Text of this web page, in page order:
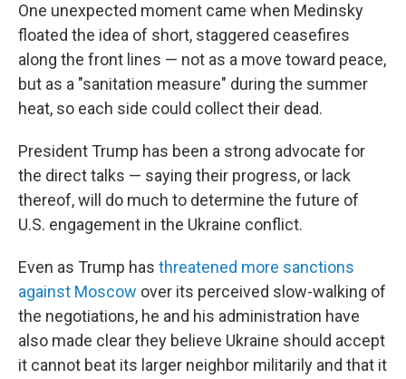
One unexpected moment came when Medinsky
floated the idea of short, staggered ceasefires
along the front lines — not as a move toward peace,
but as a "sanitation measure" during the summer
heat, so each side could collect their dead.
President Trump has been a strong advocate for
the direct talks — saying their progress, or lack
thereof, will do much to determine the future of
U.S. engagement in the Ukraine conflict.
Even as Trump has threatened more sanctions
against Moscow over its perceived slow-walking of
the negotiations, he and his administration have
also made clear they believe Ukraine should accept
it cannot beat its larger neighbor militarily and that it